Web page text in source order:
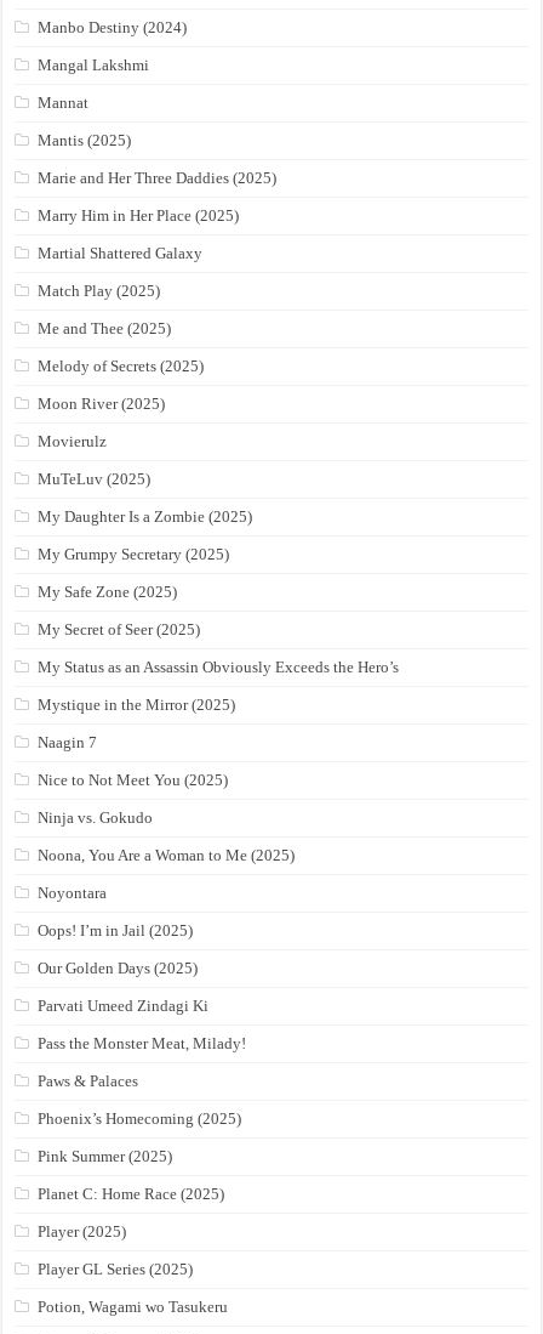
Manbo Destiny (2024)
Mangal Lakshmi
Mannat
Mantis (2025)
Marie and Her Three Daddies (2025)
Marry Him in Her Place (2025)
Martial Shattered Galaxy
Match Play (2025)
Me and Thee (2025)
Melody of Secrets (2025)
Moon River (2025)
Movierulz
MuTeLuv (2025)
My Daughter Is a Zombie (2025)
My Grumpy Secretary (2025)
My Safe Zone (2025)
My Secret of Seer (2025)
My Status as an Assassin Obviously Exceeds the Hero’s
Mystique in the Mirror (2025)
Naagin 7
Nice to Not Meet You (2025)
Ninja vs. Gokudo
Noona, You Are a Woman to Me (2025)
Noyontara
Oops! I’m in Jail (2025)
Our Golden Days (2025)
Parvati Umeed Zindagi Ki
Pass the Monster Meat, Milady!
Paws & Palaces
Phoenix’s Homecoming (2025)
Pink Summer (2025)
Planet C: Home Race (2025)
Player (2025)
Player GL Series (2025)
Potion, Wagami wo Tasukeru